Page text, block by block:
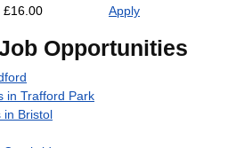
£16.00 Apply
Opportunities
in Trafford Park
in Bristol